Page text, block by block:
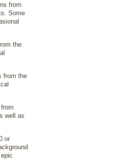
from
Some
the
from the
well as
or